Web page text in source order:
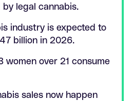
legal cannabis.
industry is expected to
billion in 2026.
women over 21 consume
sales now happen